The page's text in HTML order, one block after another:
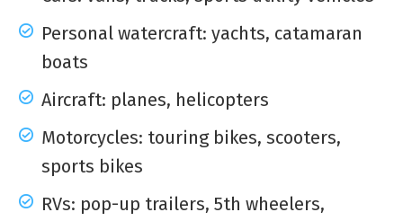
Personal watercraft: yachts, catamaran
boats
Aircraft: planes, helicopters
Motorcycles: touring bikes, scooters,
sports bikes
RVs: pop-up trailers, 5th wheelers,